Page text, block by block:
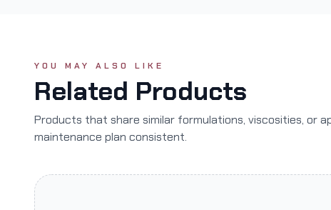
YOU MAY ALSO LIKE
Related Products
Products that share similar formulations, viscosities, or
maintenance plan consistent.